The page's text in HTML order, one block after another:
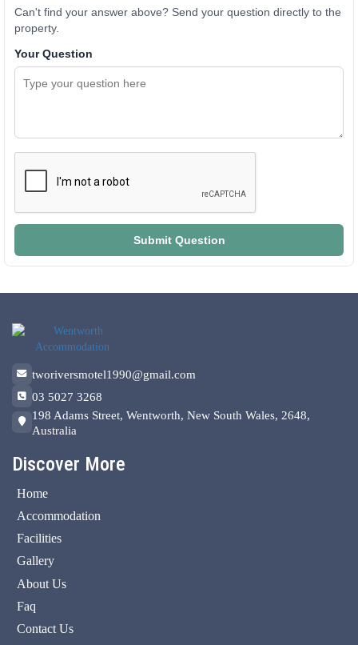
Can't find your answer above? Send your question directly to the
property.
Your Question
Submit Question
tworiversmotel1990@gmail.com
03 5027 3268
198 Adams Street, Wentworth, New South Wales, 2648,
Australia
Discover More
Home
Accommodation
Facilities
Gallery
About Us
Faq
Contact Us